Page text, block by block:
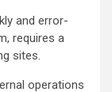
and error-
requires a
sites.
operations